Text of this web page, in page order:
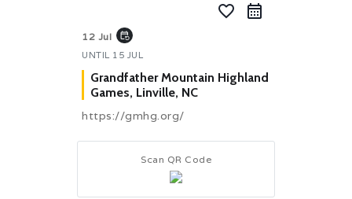
favorite_border
12 Jul event_repeat
UNTIL 15 JUL
Grandfather Mountain Highland
Games, Linville, NC
https://gmhg.org/
Scan QR Code